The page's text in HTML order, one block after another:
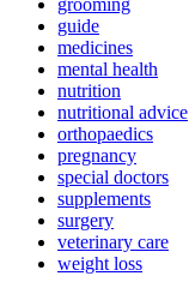
grooming
guide
medicines
mental health
nutrition
nutritional advice
orthopaedics
pregnancy
special doctors
supplements
surgery
veterinary care
weight loss